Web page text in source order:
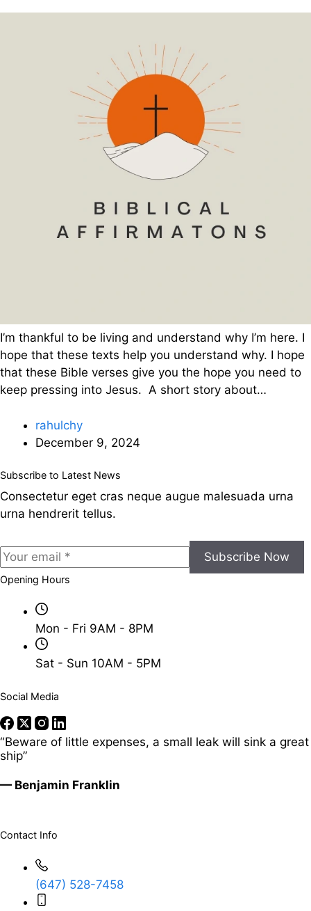
I’m thankful to be living and understand why I’m here. I
hope that these texts help you understand why. I hope
that these Bible verses give you the hope you need to
keep pressing into Jesus. A short story about…
rahulchy
December 9, 2024
Subscribe to Latest News
Consectetur eget cras neque augue malesuada urna
urna hendrerit tellus.
Subscribe Now
Opening Hours
Mon - Fri 9AM - 8PM
Sat - Sun 10AM - 5PM
Social Media
“Beware of little expenses, a small leak will sink a great
ship”
— Benjamin Franklin
Contact Info
(647) 528-7458